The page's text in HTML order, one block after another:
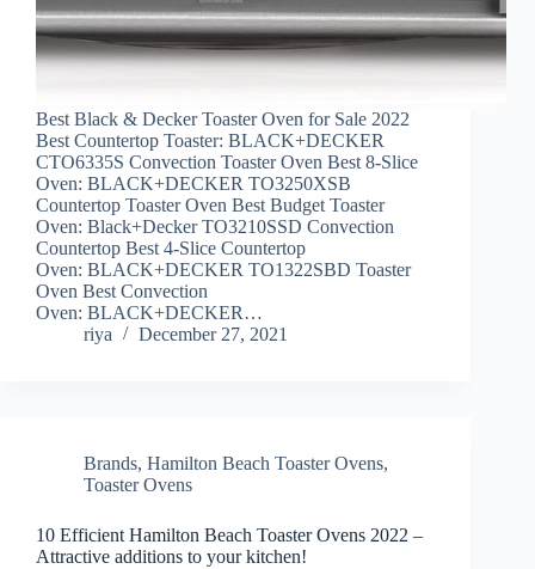
Best Black & Decker Toaster Oven for Sale 2022
Best Countertop Toaster: BLACK+DECKER
CTO6335S Convection Toaster Oven Best 8-Slice
Oven: BLACK+DECKER TO3250XSB
Countertop Toaster Oven Best Budget Toaster
Oven: Black+Decker TO3210SSD Convection
Countertop Best 4-Slice Countertop
Oven: BLACK+DECKER TO1322SBD Toaster
Oven Best Convection
Oven: BLACK+DECKER…
riya
December 27, 2021
Brands, Hamilton Beach Toaster Ovens,
Toaster Ovens
10 Efficient Hamilton Beach Toaster Ovens 2022 –
Attractive additions to your kitchen!